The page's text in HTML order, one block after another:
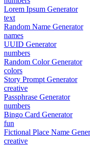
Lorem Ipsum Generator
text
Random Name Generator
names
UUID Generator
numbers
Random Color Generator
colors
Story Prompt Generator
creative
Passphrase Generator
numbers
Bingo Card Generator
fun
Fictional Place Name
creative